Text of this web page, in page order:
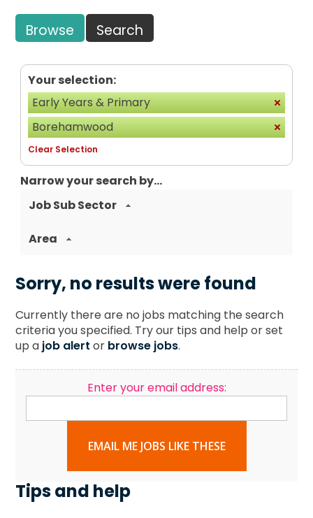
Browse Search
Your selection:
Early Years & Primary
Borehamwood
Clear Selection
Narrow your search by...
Job Sub Sector
Area
Sorry, no results were found
Currently there are no jobs matching the search
criteria you specified. Try our tips and help or set
up a job alert or browse jobs.
Enter your email address:
EMAIL ME JOBS LIKE THESE
Tips and help